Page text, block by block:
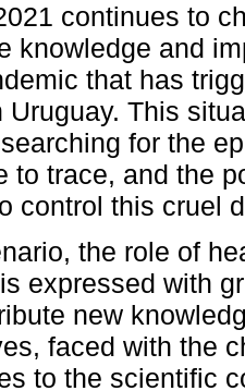
continues to
knowledge and
that has
Uruguay. This
for the
to trace, and the
control this cruel
the role of
expressed with
new
faced with the
to the scientific